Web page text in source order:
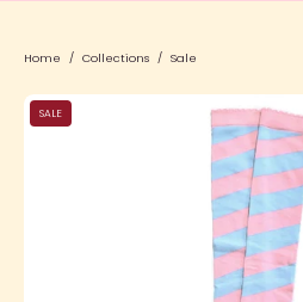
Home / Collections / Sale
SFS!
The
Knee
SALE